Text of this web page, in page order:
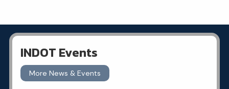
INDOT Events
More News & Events